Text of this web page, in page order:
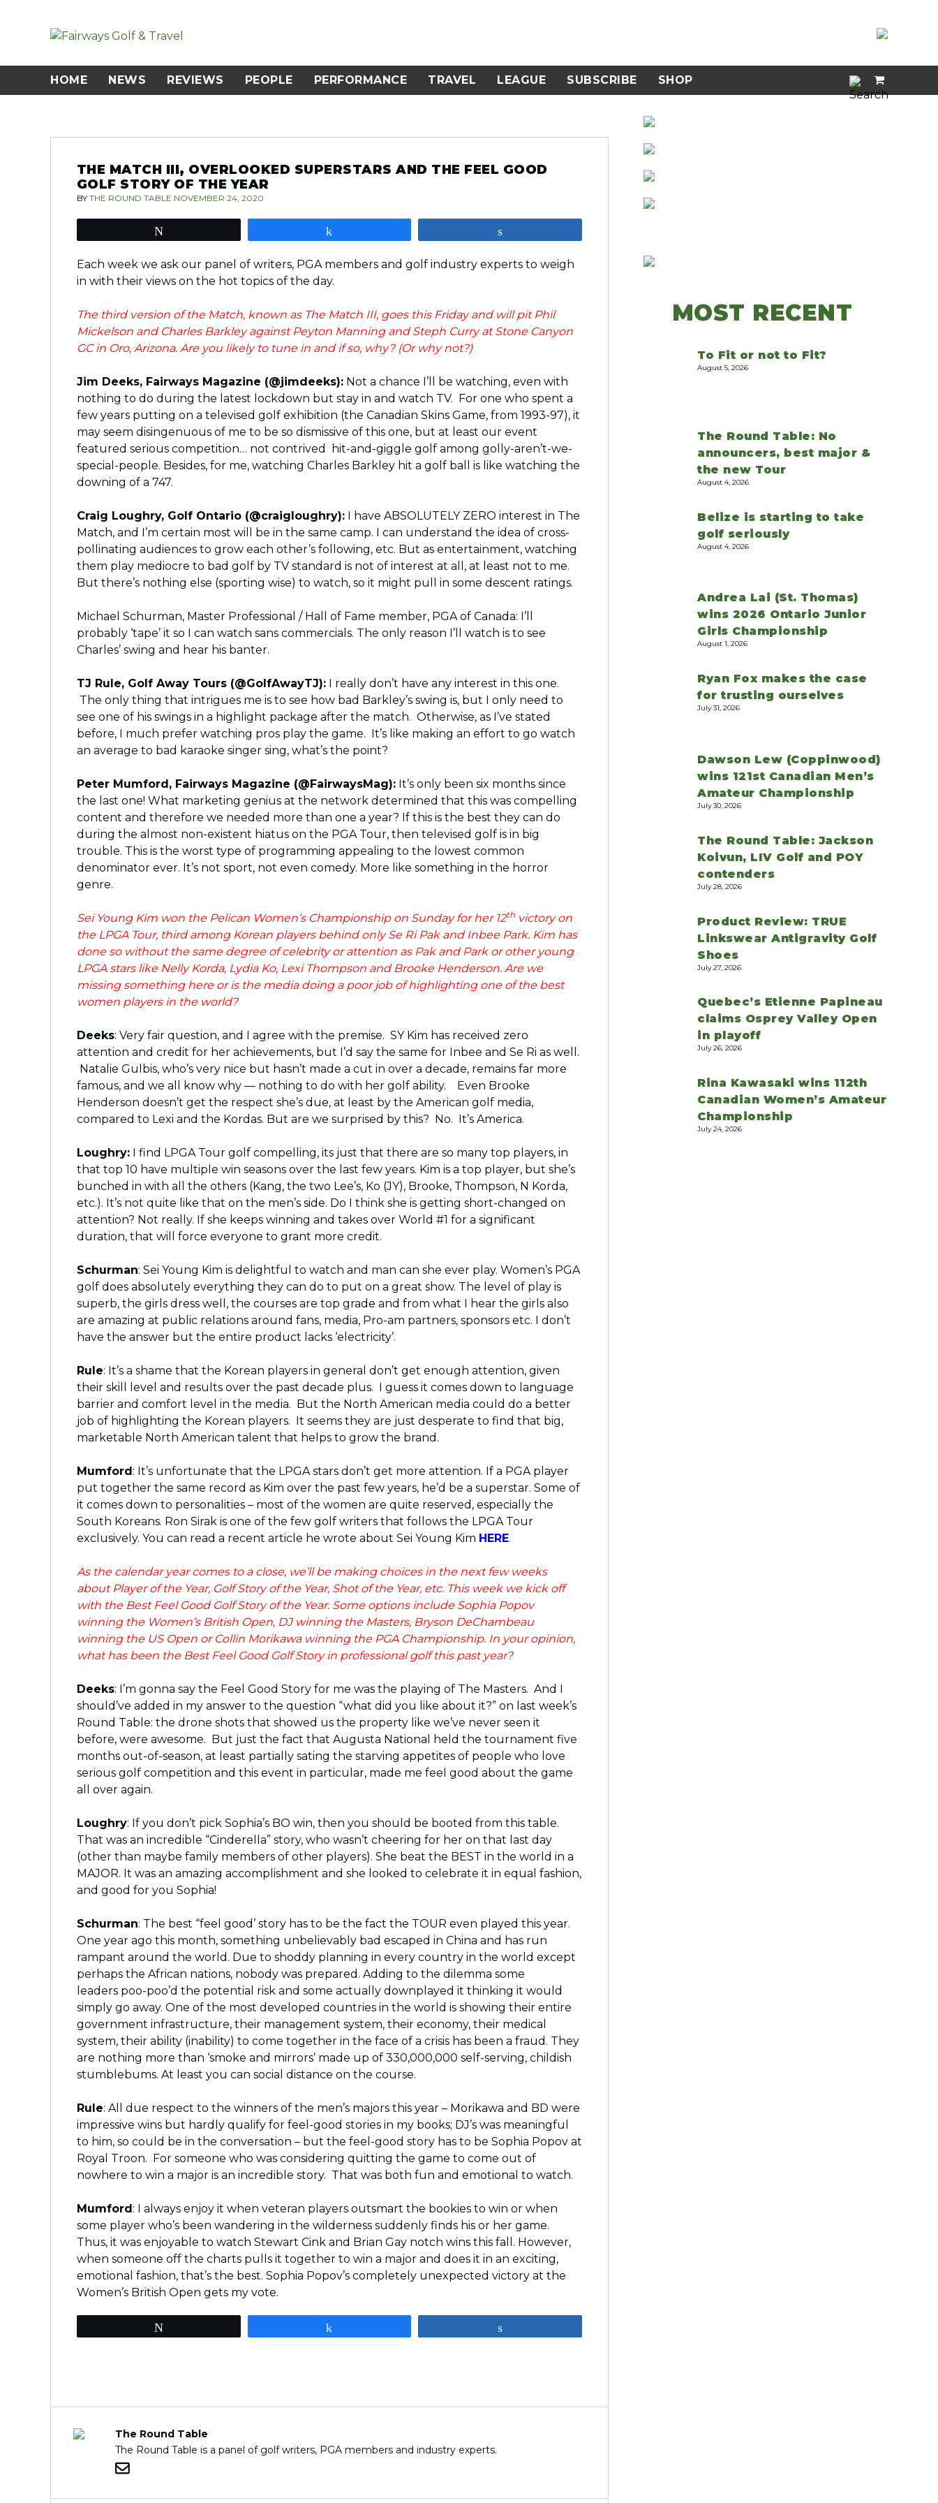
HOME NEWS REVIEWS PEOPLE PERFORMANCE TRAVEL LEAGUE SUBSCRIBE SHOP
THE MATCH III, OVERLOOKED SUPERSTARS AND THE FEEL GOOD
GOLF STORY OF THE YEAR
BY THE ROUND TABLE NOVEMBER 24, 2020
Each week we ask our panel of writers, PGA members and golf industry experts to weigh
in with their views on the hot topics of the day.
The third version of the Match, known as The Match III, goes this Friday and will pit Phil
Mickelson and Charles Barkley against Peyton Manning and Steph Curry at Stone Canyon
GC in Oro, Arizona. Are you likely to tune in and if so, why? (Or why not?)
Jim Deeks, Fairways Magazine (@jimdeeks):Not a chance I’ll be watching, even with
nothing to do during the latest lockdown but stay in and watch TV. For one who spent a
few years putting on a televised golf exhibition (the Canadian Skins Game, from 1993-97), it
may seem disingenuous of me to be so dismissive of this one, but at least our event
featured serious competition… not contrived hit-and-giggle golf among golly-aren’t-we-
special-people. Besides, for me, watching Charles Barkley hit a golf ball is like watching the
downing of a 747.
Craig Loughry, Golf Ontario (@craigloughry):I have ABSOLUTELY ZERO interest in The
Match, and I’m certain most will be in the same camp. I can understand the idea of cross-
pollinating audiences to grow each other’s following, etc. But as entertainment, watching
them play mediocre to bad golf by TV standard is not of interest at all, at least not to me.
But there’s nothing else (sporting wise) to watch, so it might pull in some descent ratings.
Michael Schurman, Master Professional / Hall of Fame member, PGA of Canada: I’ll
probably ‘tape’ it so I can watch sans commercials. The only reason I’ll watch is to see
Charles’ swing and hear his banter.
TJ Rule, Golf Away Tours (@GolfAwayTJ):I really don’t have any interest in this one.
The only thing that intrigues me is to see how bad Barkley’s swing is, but I only need to
see one of his swings in a highlight package after the match. Otherwise, as I’ve stated
before, I much prefer watching pros play the game. It’s like making an effort to go watch
an average to bad karaoke singer sing, what’s the point?
Peter Mumford, Fairways Magazine (@FairwaysMag):It’s only been six months since
the last one! What marketing genius at the network determined that this was compelling
content and therefore we needed more than one a year? If this is the best they can do
during the almost non-existent hiatus on the PGA Tour, then televised golf is in big
trouble. This is the worst type of programming appealing to the lowest common
denominator ever. It’s not sport, not even comedy. More like something in the horror
genre.
Sei Young Kim won the Pelican Women’s Championship on Sunday for her 12thvictory on
the LPGA Tour, third among Korean players behind only Se Ri Pak and Inbee Park. Kim has
done so without the same degree of celebrity or attention as Pak and Park or other young
LPGA stars like Nelly Korda, Lydia Ko, Lexi Thompson and Brooke Henderson. Are we
missing something here or is the media doing a poor job of highlighting one of the best
women players in the world?
Deeks: Very fair question, and I agree with the premise. SY Kim has received zero
attention and credit for her achievements, but I’d say the same for Inbee and Se Ri as well.
Natalie Gulbis, who’s very nice but hasn’t made a cut in over a decade, remains far more
famous, and we all know why — nothing to do with her golf ability. Even Brooke
Henderson doesn’t get the respect she’s due, at least by the American golf media,
compared to Lexi and the Kordas. But are we surprised by this? No. It’s America.
Loughry:I find LPGA Tour golf compelling, its just that there are so many top players, in
that top 10 have multiple win seasons over the last few years. Kim is a top player, but she’s
bunched in with all the others (Kang, the two Lee’s, Ko (JY), Brooke, Thompson, N Korda,
etc.). It’s not quite like that on the men’s side. Do I think she is getting short-changed on
attention? Not really. If she keeps winning and takes over World #1 for a significant
duration, that will force everyone to grant more credit.
Schurman: Sei Young Kim is delightful to watch and man can she ever play. Women’s PGA
golf does absolutely everything they can do to put on a great show. The level of play is
superb, the girls dress well, the courses are top grade and from what I hear the girls also
are amazing at public relations around fans, media, Pro-am partners, sponsors etc. I don’t
have the answer but the entire product lacks ‘electricity’.
Rule: It’s a shame that the Korean players in general don’t get enough attention, given
their skill level and results over the past decade plus. I guess it comes down to language
barrier and comfort level in the media. But the North American media could do a better
job of highlighting the Korean players. It seems they are just desperate to find that big,
marketable North American talent that helps to grow the brand.
Mumford: It’s unfortunate that the LPGA stars don’t get more attention. If a PGA player
put together the same record as Kim over the past few years, he’d be a superstar. Some of
it comes down to personalities – most of the women are quite reserved, especially the
South Koreans. Ron Sirak is one of the few golf writers that follows the LPGA Tour
exclusively. You can read a recent article he wrote about Sei Young Kim HERE.
As the calendar year comes to a close, we’ll be making choices in the next few weeks
about Player of the Year, Golf Story of the Year, Shot of the Year, etc. This week we kick off
with the Best Feel Good Golf Story of the Year. Some options include Sophia Popov
winning the Women’s British Open, DJ winning the Masters, Bryson DeChambeau
winning the US Open or Collin Morikawa winning the PGA Championship. In your opinion,
what has been the Best Feel Good Golf Story in professional golf this past year?
Deeks: I’m gonna say the Feel Good Story for me was the playing of The Masters. And I
should’ve added in my answer to the question “what did you like about it?” on last week’s
Round Table: the drone shots that showed us the property like we’ve never seen it
before, were awesome. But just the fact that Augusta National held the tournament five
months out-of-season, at least partially sating the starving appetites of people who love
serious golf competition and this event in particular, made me feel good about the game
all over again.
Loughry: If you don’t pick Sophia’s BO win, then you should be booted from this table.
That was an incredible “Cinderella” story, who wasn’t cheering for her on that last day
(other than maybe family members of other players). She beat the BEST in the world in a
MAJOR. It was an amazing accomplishment and she looked to celebrate it in equal fashion,
and good for you Sophia!
Schurman: The best “feel good’ story has to be the fact the TOUR even played this year.
One year ago this month, something unbelievably bad escaped in China and has run
rampant around the world. Due to shoddy planning in every country in the world except
perhaps the African nations, nobody was prepared. Adding to the dilemma some
leaders poo-poo’d the potential risk and some actually downplayed it thinking it would
simply go away. One of the most developed countries in the world is showing their entire
government infrastructure, their management system, their economy, their medical
system, their ability (inability) to come together in the face of a crisis has been a fraud. They
are nothing more than ‘smoke and mirrors’ made up of 330,000,000 self-serving, childish
stumblebums. At least you can social distance on the course.
Rule: All due respect to the winners of the men’s majors this year – Morikawa and BD were
impressive wins but hardly qualify for feel-good stories in my books; DJ’s was meaningful
to him, so could be in the conversation – but the feel-good story has to be Sophia Popov at
Royal Troon. For someone who was considering quitting the game to come out of
nowhere to win a major is an incredible story. That was both fun and emotional to watch.
Mumford: I always enjoy it when veteran players outsmart the bookies to win or when
some player who’s been wandering in the wilderness suddenly finds his or her game.
Thus, it was enjoyable to watch Stewart Cink and Brian Gay notch wins this fall. However,
when someone off the charts pulls it together to win a major and does it in an exciting,
emotional fashion, that’s the best. Sophia Popov’s completely unexpected victory at the
Women’s British Open gets my vote.
The Round Table
The Round Table is a panel of golf writers, PGA members and industry experts.
MOST RECENT
To Fit or not to Fit?
August 5, 2026
The Round Table: No
announcers, best major &
the new Tour
August 4, 2026
Belize is starting to take
golf seriously
August 4, 2026
Andrea Lai (St. Thomas)
wins 2026 Ontario Junior
Girls Championship
August 1, 2026
Ryan Fox makes the case
for trusting ourselves
July 31, 2026
Dawson Lew (Coppinwood)
wins 121st Canadian Men’s
Amateur Championship
July 30, 2026
The Round Table: Jackson
Koivun, LIV Golf and POY
contenders
July 28, 2026
Product Review: TRUE
Linkswear Antigravity Golf
Shoes
July 27, 2026
Quebec’s Etienne Papineau
claims Osprey Valley Open
in playoff
July 26, 2026
Rina Kawasaki wins 112th
Canadian Women’s Amateur
Championship
July 24, 2026